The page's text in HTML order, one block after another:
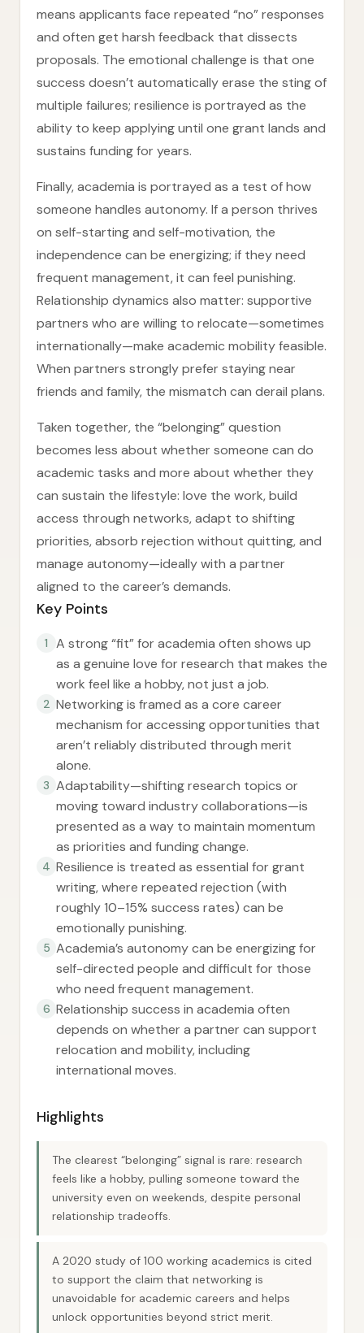
means applicants face repeated “no” responses
and often get harsh feedback that dissects
proposals. The emotional challenge is that one
success doesn’t automatically erase the sting of
multiple failures; resilience is portrayed as the
ability to keep applying until one grant lands and
sustains funding for years.
Finally, academia is portrayed as a test of how
someone handles autonomy. If a person thrives
on self-starting and self-motivation, the
independence can be energizing; if they need
frequent management, it can feel punishing.
Relationship dynamics also matter: supportive
partners who are willing to relocate—sometimes
internationally—make academic mobility feasible.
When partners strongly prefer staying near
friends and family, the mismatch can derail plans.
Taken together, the “belonging” question
becomes less about whether someone can do
academic tasks and more about whether they
can sustain the lifestyle: love the work, build
access through networks, adapt to shifting
priorities, absorb rejection without quitting, and
manage autonomy—ideally with a partner
aligned to the career’s demands.
Key Points
1
A strong “fit” for academia often shows up
as a genuine love for research that makes the
work feel like a hobby, not just a job.
2 Networking is framed as a core career
mechanism for accessing opportunities that
aren’t reliably distributed through merit
alone.
3 Adaptability—shifting research topics or
moving toward industry collaborations—is
presented as a way to maintain momentum
as priorities and funding change.
4 Resilience is treated as essential for grant
writing, where repeated rejection (with
roughly 10–15% success rates) can be
emotionally punishing.
5 Academia’s autonomy can be energizing for
self-directed people and difficult for those
who need frequent management.
6 Relationship success in academia often
depends on whether a partner can support
relocation and mobility, including
international moves.
Highlights
The clearest “belonging” signal is rare: research
feels like a hobby, pulling someone toward the
university even on weekends, despite personal
relationship tradeoffs.
A 2020 study of 100 working academics is cited
to support the claim that networking is
unavoidable for academic careers and helps
unlock opportunities beyond strict merit.